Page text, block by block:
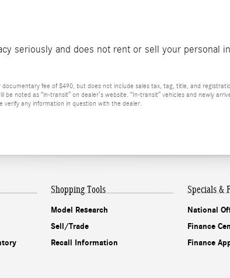
seriously and does not rent or sell your personal
fee of $490, but does not include sales tax, tag, title, and
noted as “in-transit” on dealer’s website. “In-transit” vehicles and newly
any information in question with the dealer.
Shopping Tools
Model Research
Sell/Trade
Recall Information
Specials &
National
Finance
Finance